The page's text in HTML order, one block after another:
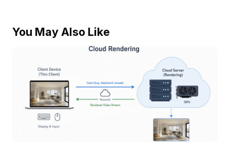
You May Also Like